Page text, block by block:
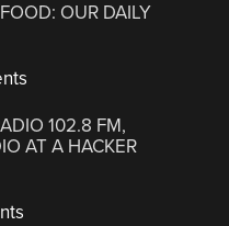
OUR DAILY
102.8 FM,
AT A HACKER